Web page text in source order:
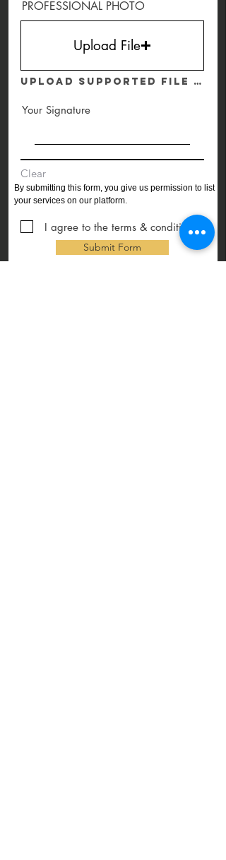
PROFESSIONAL PHOTO
Upload File
Upload supported file (Max 15MB)
Your Signature
Clear
By submitting this form, you give us permission to list
your services on our platform.
I agree to the terms & conditions
Submit Form